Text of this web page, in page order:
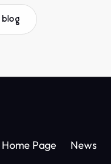
blog
Home Page News